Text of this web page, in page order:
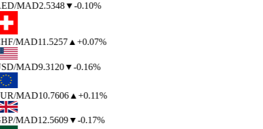
/MAD2.5348▼-0.10%
/MAD11.5257▲+0.07%
/MAD9.3120▼-0.16%
/MAD10.7606▲+0.11%
/MAD12.5609▼-0.17%